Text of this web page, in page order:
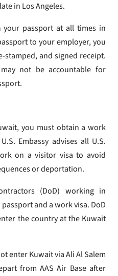
in Los Angeles.
passport at all times in
to your employer, you
and signed receipt.
not be accountable for
you must obtain a work
Embassy advises all U.S.
on a visitor visa to avoid
or deportation.
(DoD) working in
and a work visa. DoD
the country at the Kuwait
enter Kuwait via Ali Al Salem
from AAS Air Base after